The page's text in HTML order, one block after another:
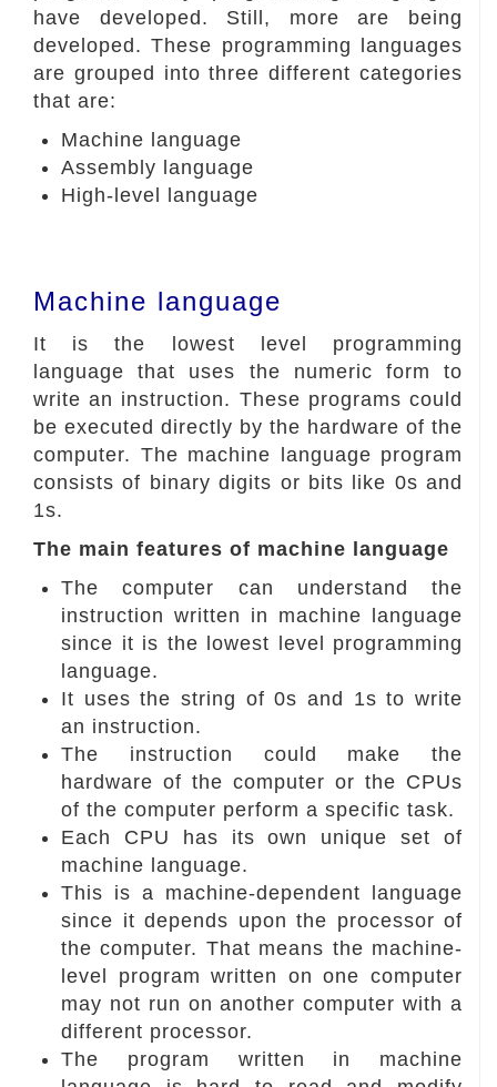
have developed. Still, more are being
developed. These programming languages
are grouped into three different categories
that are:
Machine language
Assembly language
High-level language
Machine language
It is the lowest level programming
language that uses the numeric form to
write an instruction. These programs could
be executed directly by the hardware of the
computer. The machine language program
consists of binary digits or bits like 0s and
1s.
The main features of machine language
The computer can understand the
instruction written in machine language
since it is the lowest level programming
language.
It uses the string of 0s and 1s to write
an instruction.
The instruction could make the
hardware of the computer or the CPUs
of the computer perform a specific task.
Each CPU has its own unique set of
machine language.
This is a machine-dependent language
since it depends upon the processor of
the computer. That means the machine-
level program written on one computer
may not run on another computer with a
different processor.
The program written in machine